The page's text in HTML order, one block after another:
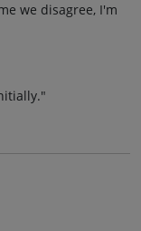
we disagree, I'm